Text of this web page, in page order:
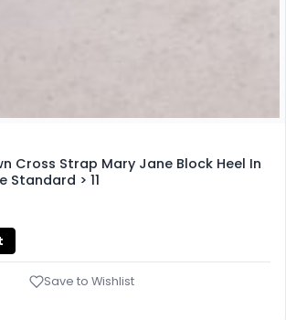
Cross Strap Mary Jane Block Heel In
Standard > 11
Save to Wishlist